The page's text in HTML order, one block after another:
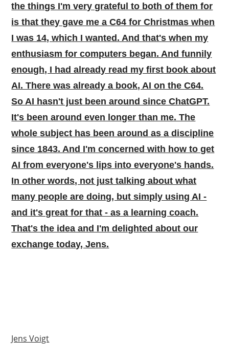
the things I'm very grateful to both of them for
is that they gave me a C64 for Christmas when
I was 14, which I wanted. And that's when my
enthusiasm for computers began. And funnily
enough, I had already read my first book about
AI. There was already a book, AI on the C64.
So AI hasn't just been around since ChatGPT.
It's been around even longer than me. The
whole subject has been around as a discipline
since 1843. And I'm concerned with how to get
AI from everyone's lips into everyone's hands.
In other words, not just talking about what
many people are doing, but simply using AI -
and it's great for that - as a learning coach.
That's the idea and I'm delighted about our
exchange today, Jens.
Jens Voigt